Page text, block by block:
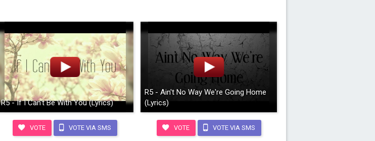
R5 - If I Can't Be With You (Lyrics)
VOTE VOTE VIA SMS
R5 - Ain't No Way We're Going Home
(Lyrics)
VOTE VOTE VIA SMS